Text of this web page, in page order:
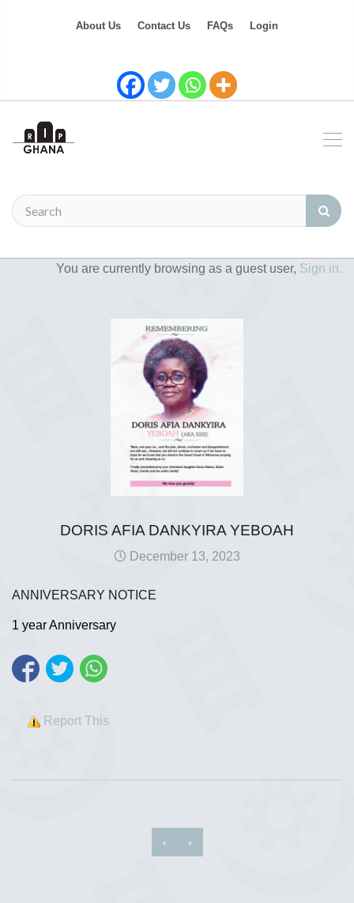
About Us Contact Us FAQs Login
You are currently browsing as a guest user, Sign in.
DORIS AFIA DANKYIRA YEBOAH
December 13, 2023
ANNIVERSARY NOTICE
1 year Anniversary
Report This
‹ ›